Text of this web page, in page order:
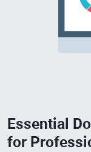
Essential
for